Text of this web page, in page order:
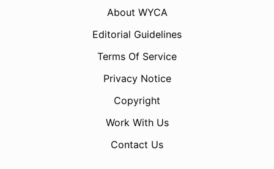
About WYCA
Editorial Guidelines
Terms Of Service
Privacy Notice
Copyright
Work With Us
Contact Us